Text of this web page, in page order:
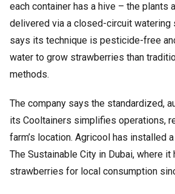
each container has a hive – the plants
delivered via a closed-circuit watering
says its technique is pesticide-free
water to grow strawberries than
methods.
The company says the standardized,
its Cooltainers simplifies operations,
farm’s location. Agricool has installed
The Sustainable City in Dubai, where
strawberries for local consumption